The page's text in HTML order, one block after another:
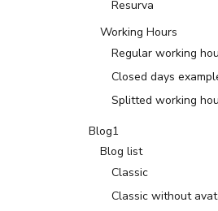
Resurva
Working Hours
Regular working
Closed days
Splitted working
Blog1
Blog list
Classic
Classic without